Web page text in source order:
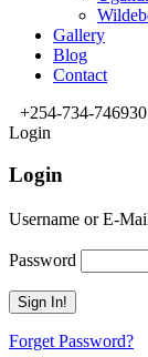
Gallery
Blog
Contact
+254-734-746930
Login
Login
Username or E-
Password
Forget Password?